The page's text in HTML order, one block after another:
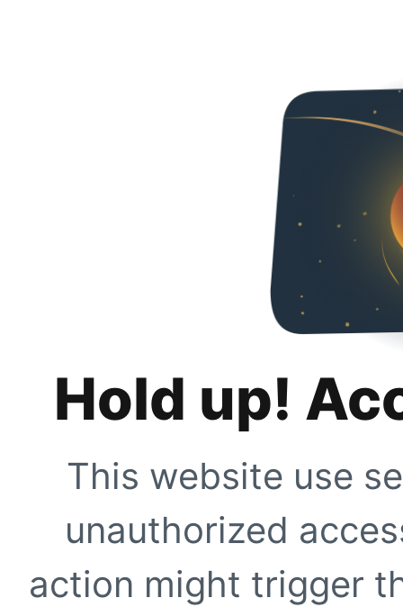
Hold up!
This website use
unauthorized
action might trigger